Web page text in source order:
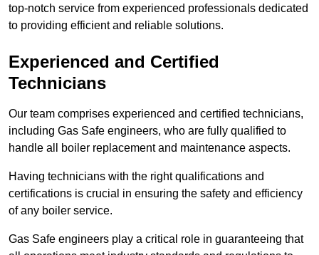
top-notch service from experienced professionals dedicated
to providing efficient and reliable solutions.
Experienced and Certified
Technicians
Our team comprises experienced and certified technicians,
including Gas Safe engineers, who are fully qualified to
handle all boiler replacement and maintenance aspects.
Having technicians with the right qualifications and
certifications is crucial in ensuring the safety and efficiency
of any boiler service.
Gas Safe engineers play a critical role in guaranteeing that